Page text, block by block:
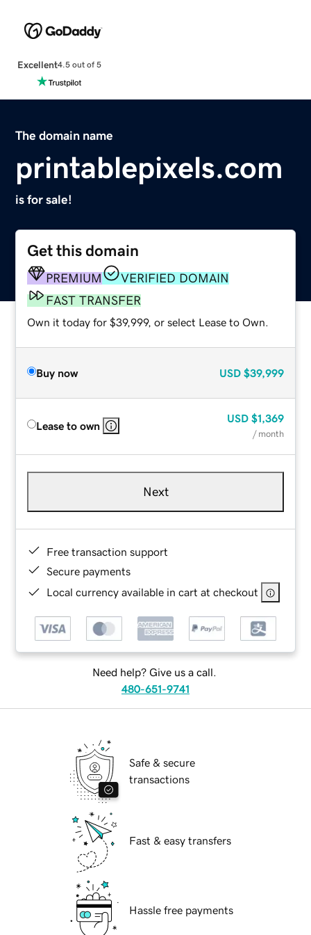
Excellent4.5 out of 5
The domain name
printablepixels.com
is for sale!
Get this domain
PREMIUM
VERIFIED DOMAIN
FAST TRANSFER
Own it today for $39,999, or select Lease to Own.
Buy now USD $39,999
Lease to own
USD $1,369
/ month
Next
Free transaction support
Secure payments
Local currency available in cart at checkout
Need help? Give us a call.
480-651-9741
Safe & secure
transactions
Fast & easy transfers
Hassle free payments